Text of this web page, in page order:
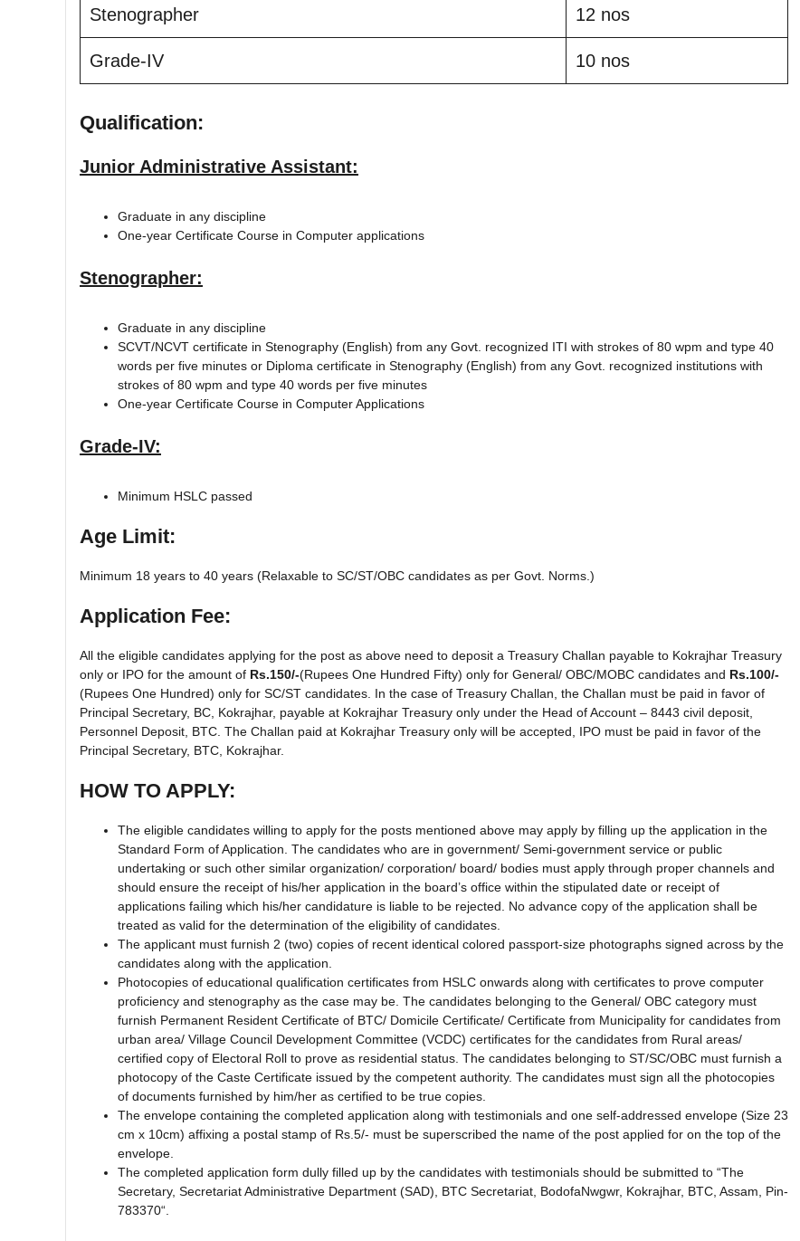
Stenographer 12 nos
Grade-IV 10 nos
Qualification:
Junior Administrative Assistant:
Graduate in any discipline
One-year Certificate Course in Computer applications
Stenographer:
Graduate in any discipline
SCVT/NCVT certificate in Stenography (English) from any Govt. recognized ITI with strokes of 80 wpm and type 40
words per five minutes or Diploma certificate in Stenography (English) from any Govt. recognized institutions with
strokes of 80 wpm and type 40 words per five minutes
One-year Certificate Course in Computer Applications
Grade-IV:
Minimum HSLC passed
Age Limit:
Minimum 18 years to 40 years (Relaxable to SC/ST/OBC candidates as per Govt. Norms.)
Application Fee:
All the eligible candidates applying for the post as above need to deposit a Treasury Challan payable to Kokrajhar Treasury
only or IPO for the amount of Rs.150/-(Rupees One Hundred Fifty) only for General/ OBC/MOBC candidates and Rs.100/-
(Rupees One Hundred) only for SC/ST candidates. In the case of Treasury Challan, the Challan must be paid in favor of
Principal Secretary, BC, Kokrajhar, payable at Kokrajhar Treasury only under the Head of Account – 8443 civil deposit,
Personnel Deposit, BTC. The Challan paid at Kokrajhar Treasury only will be accepted, IPO must be paid in favor of the
Principal Secretary, BTC, Kokrajhar.
HOW TO APPLY:
The eligible candidates willing to apply for the posts mentioned above may apply by filling up the application in the
Standard Form of Application. The candidates who are in government/ Semi-government service or public
undertaking or such other similar organization/ corporation/ board/ bodies must apply through proper channels and
should ensure the receipt of his/her application in the board’s office within the stipulated date or receipt of
applications failing which his/her candidature is liable to be rejected. No advance copy of the application shall be
treated as valid for the determination of the eligibility of candidates.
The applicant must furnish 2 (two) copies of recent identical colored passport-size photographs signed across by the
candidates along with the application.
Photocopies of educational qualification certificates from HSLC onwards along with certificates to prove computer
proficiency and stenography as the case may be. The candidates belonging to the General/ OBC category must
furnish Permanent Resident Certificate of BTC/ Domicile Certificate/ Certificate from Municipality for candidates from
urban area/ Village Council Development Committee (VCDC) certificates for the candidates from Rural areas/
certified copy of Electoral Roll to prove as residential status. The candidates belonging to ST/SC/OBC must furnish a
photocopy of the Caste Certificate issued by the competent authority. The candidates must sign all the photocopies
of documents furnished by him/her as certified to be true copies.
The envelope containing the completed application along with testimonials and one self-addressed envelope (Size 23
cm x 10cm) affixing a postal stamp of Rs.5/- must be superscribed the name of the post applied for on the top of the
envelope.
The completed application form dully filled up by the candidates with testimonials should be submitted to “The
Secretary, Secretariat Administrative Department (SAD), BTC Secretariat, BodofaNwgwr, Kokrajhar, BTC, Assam, Pin-
783370“.